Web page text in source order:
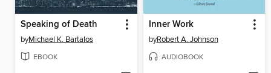
Speaking of Death
byMichael K. Bartalos
EBOOK
Inner Work
byRobert A. Johnson
AUDIOBOOK